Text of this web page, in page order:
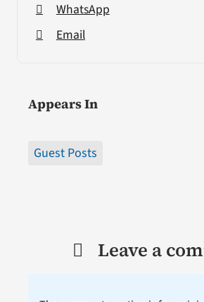
WhatsApp
Email
Appears In
Guest Posts
Leave a